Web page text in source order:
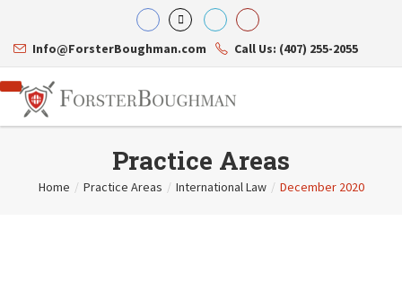
Info@ForsterBoughman.com Call Us: (407) 255-2055
Practice Areas
Home / Practice Areas / International Law / December 2020